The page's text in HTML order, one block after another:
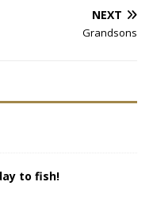
NEXT
Grandsons
to fish!